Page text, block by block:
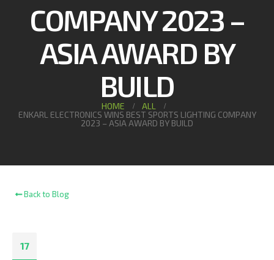
COMPANY 2023 –
ASIA AWARD BY
BUILD
HOME
ALL
ENKARL ELECTRONICS WINS BEST SPORTS LIGHTING COMPANY
2023 – ASIA AWARD BY BUILD
Back to Blog
17